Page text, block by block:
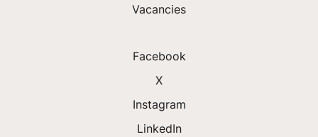
Vacancies
Facebook
X
Instagram
LinkedIn